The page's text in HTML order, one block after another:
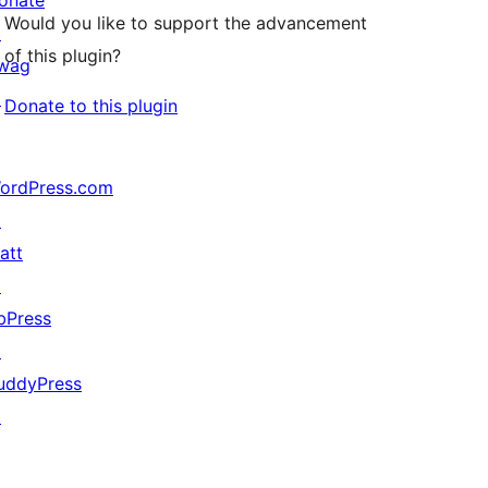
Would you like to support the advancement
of this plugin?
Donate to this plugin